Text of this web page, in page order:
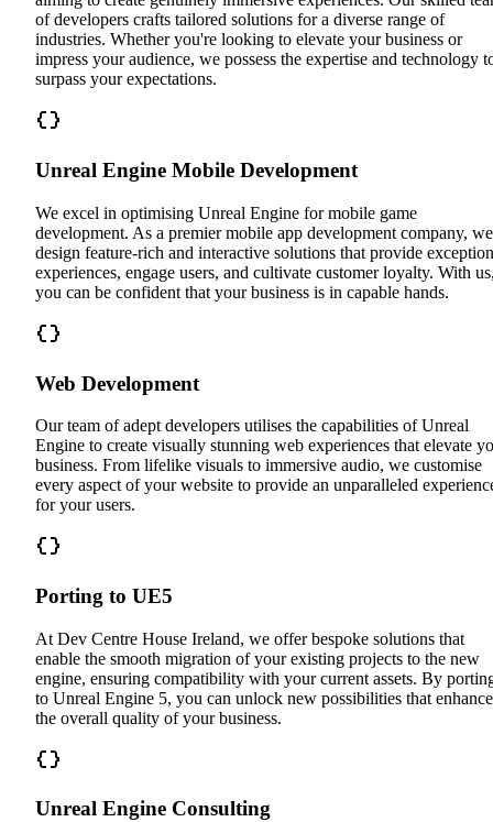
of developers crafts tailored solutions for a diverse range of
industries. Whether you're looking to elevate your business or
impress your audience, we possess the expertise and technology
surpass your expectations.
Unreal Engine Mobile Development
We excel in optimising Unreal Engine for mobile game
development. As a premier mobile app development company, we
design feature-rich and interactive solutions that provide
experiences, engage users, and cultivate customer loyalty. With
you can be confident that your business is in capable hands.
Web Development
Our team of adept developers utilises the capabilities of Unreal
Engine to create visually stunning web experiences that elevate
business. From lifelike visuals to immersive audio, we customise
every aspect of your website to provide an unparalleled
for your users.
Porting to UE5
At Dev Centre House Ireland, we offer bespoke solutions that
enable the smooth migration of your existing projects to the new
engine, ensuring compatibility with your current assets. By
to Unreal Engine 5, you can unlock new possibilities that enhance
the overall quality of your business.
Unreal Engine Consulting